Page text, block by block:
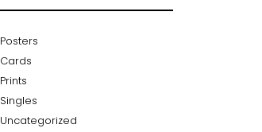
Posters
Cards
Prints
Singles
Uncategorized